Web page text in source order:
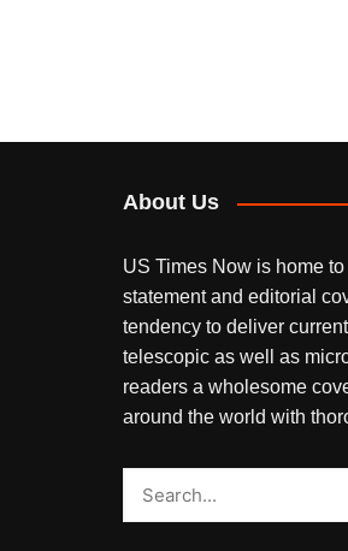
About Us
US Times Now is home
statement and editorial
tendency to deliver
telescopic as well as
readers a wholesome
around the world with